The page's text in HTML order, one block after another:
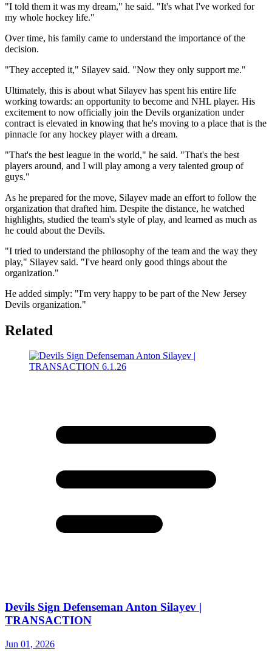
"I told them it was my dream," he said. "It's what I've worked for
my whole hockey life."
Over time, his family came to understand the importance of the
decision.
"They accepted it," Silayev said. "Now they only support me."
Ultimately, this is about what Silayev has spent his entire life
working towards: an opportunity to become and NHL player. His
excitement to now officially join the Devils organization under
contract is elevated in knowing that he's moving to a place that is the
pinnacle for any hockey player with a dream.
"That's the best league in the world," he said. "That's the best
players around, and I will play among a very talented group of
guys."
As he prepared for the move, Silayev made an effort to follow the
organization that drafted him. Despite the distance, he watched
highlights, studied the team's style of play, and learned as much as
he could about the Devils.
"I tried to understand the philosophy of the team and the way they
play," Silayev said. "I've heard only good things about the
organization."
He added simply: "I'm very happy to be part of the New Jersey
Devils organization."
Related
Devils Sign Defenseman Anton Silayev |
TRANSACTION
Jun 01, 2026